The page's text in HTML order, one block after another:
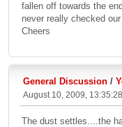
fallen off towards the
never really checked
Cheers
General Discussion /
August 10, 2009, 13:35:28
The dust settles....the